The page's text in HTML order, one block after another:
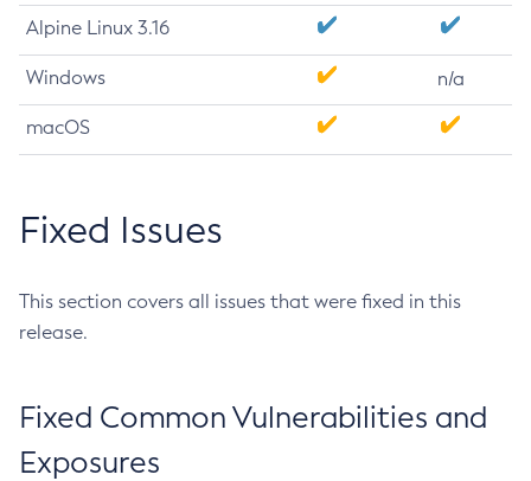
Alpine Linux 3.16
Windows n/a
macOS
Fixed Issues
This section covers all issues that were fixed in this
release.
Fixed Common Vulnerabilities and
Exposures